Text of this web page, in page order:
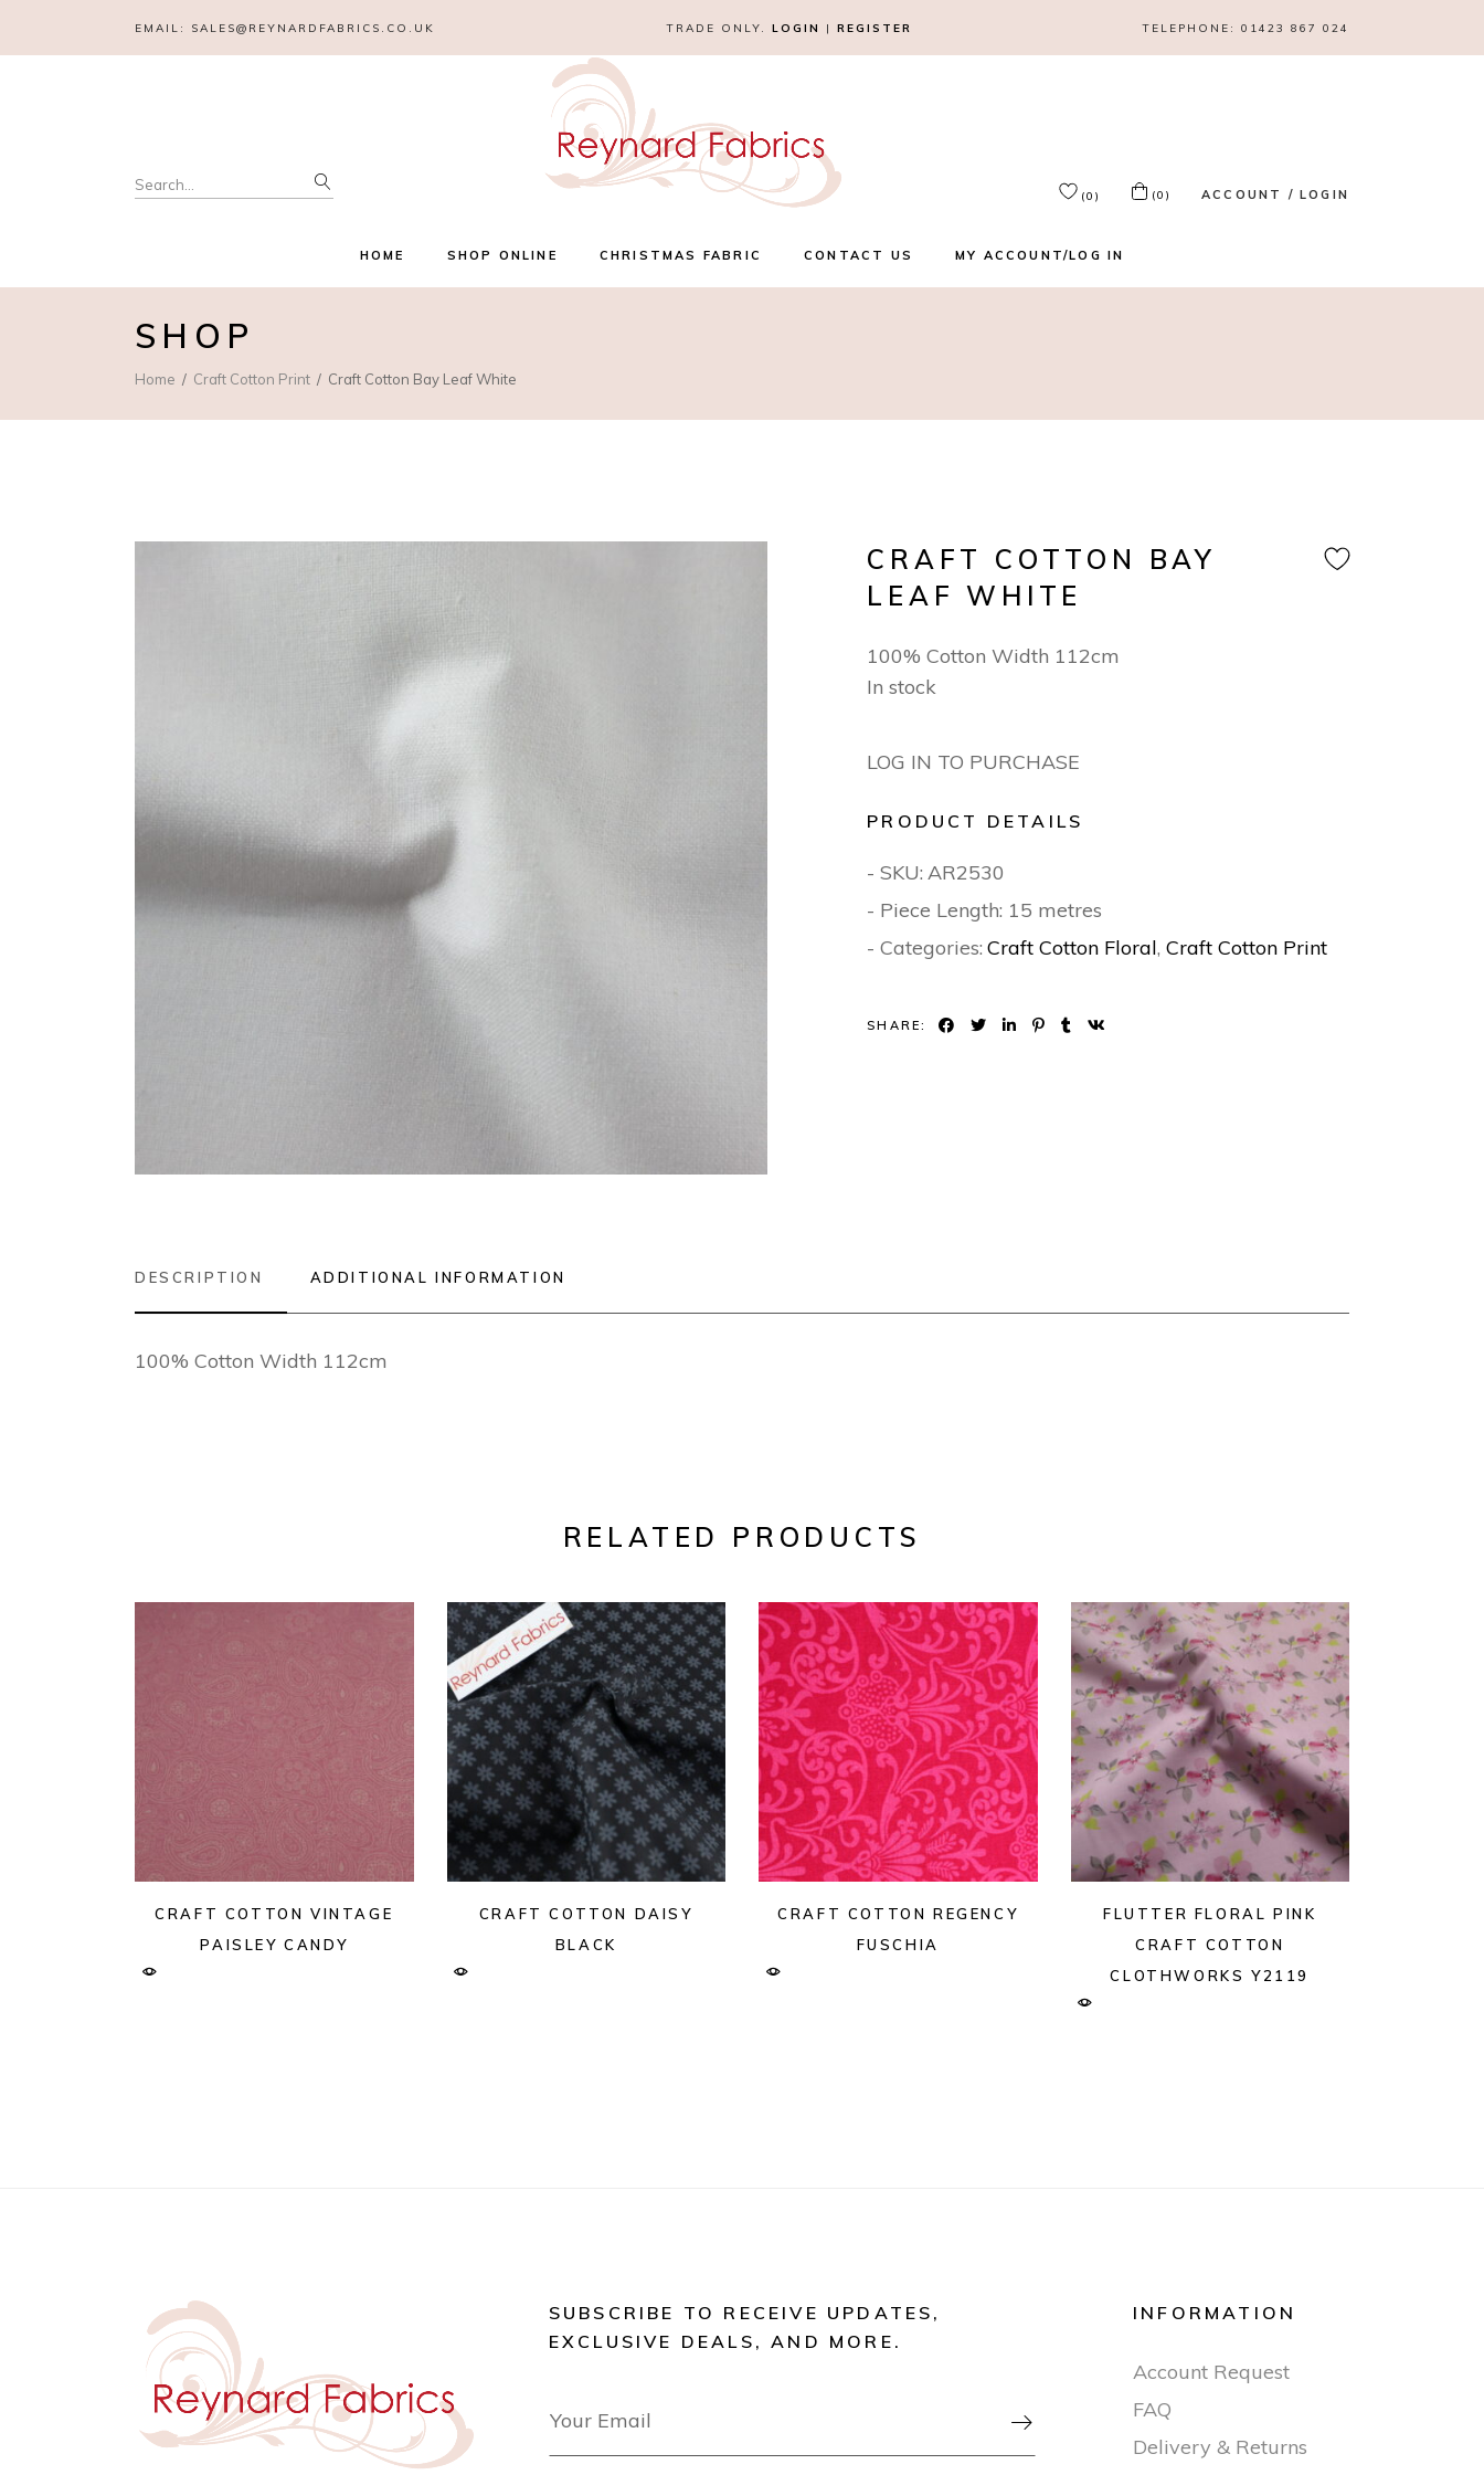
EMAIL: SALES@REYNARDFABRICS.CO.UK TRADE ONLY. LOGIN | REGISTER TELEPHONE: 01423 867 024
Search
for: (0) (0) ACCOUNT / LOGIN
HOME SHOP ONLINE CHRISTMAS FABRIC CONTACT US MY ACCOUNT/LOG IN
SHOP
Home Craft Cotton Print Craft Cotton Bay Leaf White
CRAFT COTTON BAY
LEAF WHITE
100% Cotton Width 112cm
In stock
LOG IN TO PURCHASE
PRODUCT DETAILS
- SKU: AR2530
- Piece Length: 15 metres
- Categories: Craft Cotton Floral,Craft Cotton Print
SHARE:
DESCRIPTION ADDITIONAL INFORMATION
100% Cotton Width 112cm
RELATED PRODUCTS
CRAFT COTTON VINTAGE
PAISLEY CANDY
CRAFT COTTON DAISY
BLACK
CRAFT COTTON REGENCY
FUSCHIA
FLUTTER FLORAL PINK
CRAFT COTTON
CLOTHWORKS Y2119
SUBSCRIBE TO RECEIVE UPDATES,
EXCLUSIVE DEALS, AND MORE.

INFORMATION
Account Request
FAQ
Delivery & Returns